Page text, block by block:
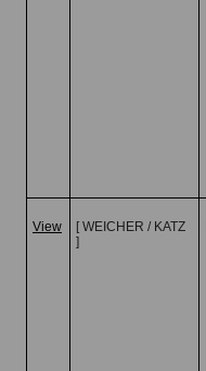
View
[ WEICHER / KATZ
]